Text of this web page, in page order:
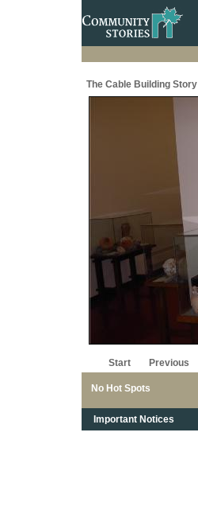
The Cable Building Story
No Hot Spots
Start Previous
Important Notices